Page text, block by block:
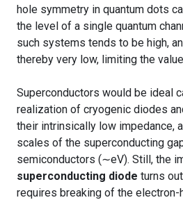
hole symmetry in quantum dots
the level of a single quantum
such systems tends to be high,
thereby very low, limiting the
Superconductors would be ideal
realization of cryogenic diodes
their intrinsically low impedance,
scales of the superconducting
semiconductors (∼eV). Still, the
superconducting diode turns
requires breaking of the electron-